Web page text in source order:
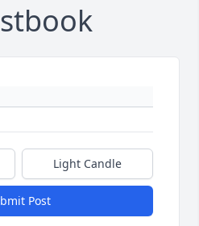
Light Candle
Post